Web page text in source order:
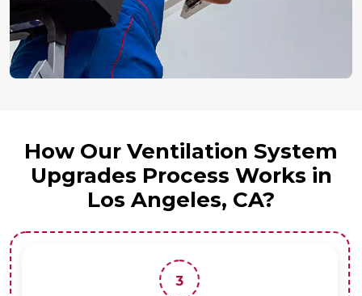
How Our Ventilation System
Upgrades Process Works in
Los Angeles, CA?
3